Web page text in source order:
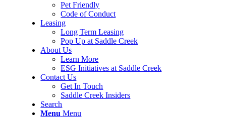
Pet Friendly
Code of Conduct
Leasing
Long Term Leasing
Pop Up at Saddle Creek
About Us
Learn More
ESG Initiatives at Saddle Creek
Contact Us
Get In Touch
Saddle Creek Insiders
Search
Menu Menu